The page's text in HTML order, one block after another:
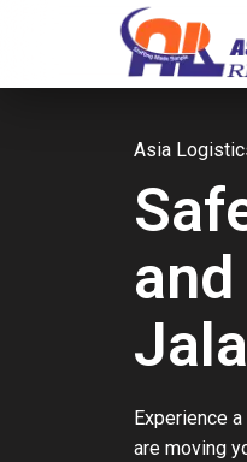
Asia
Experience
are moving